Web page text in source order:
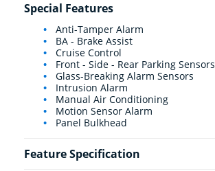
Special Features
Anti-Tamper Alarm
BA - Brake Assist
Cruise Control
Front - Side - Rear Parking Sensors
Glass-Breaking Alarm Sensors
Intrusion Alarm
Manual Air Conditioning
Motion Sensor Alarm
Panel Bulkhead
Feature Specification